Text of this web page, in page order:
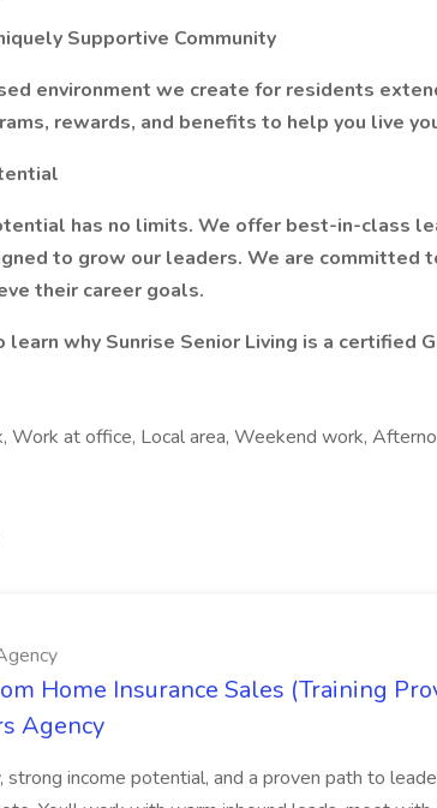
Supportive Community
environment we create for residents
rewards, and benefits to help you live
has no limits. We offer best-in-class
to grow our leaders. We are committed
their career goals.
why Sunrise Senior Living is a certified
Work at office, Local area, Weekend work,
Home Insurance Sales (Training
Agency
strong income potential, and a proven path to